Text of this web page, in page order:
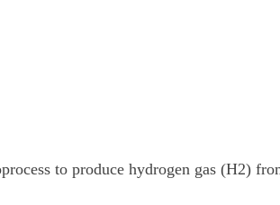
to produce hydrogen gas (H2)